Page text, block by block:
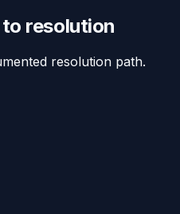
resolution
resolution path.